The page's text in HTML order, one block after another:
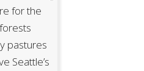
for the
pastures
Seattle’s